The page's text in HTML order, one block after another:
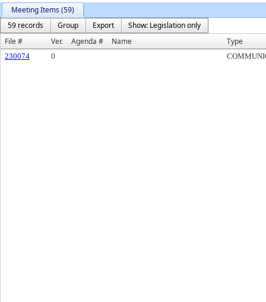
Meeting Items (59)
59 records
Group Export
Show: Legislation only
File #
Ver. Agenda # Name Type
230074 0